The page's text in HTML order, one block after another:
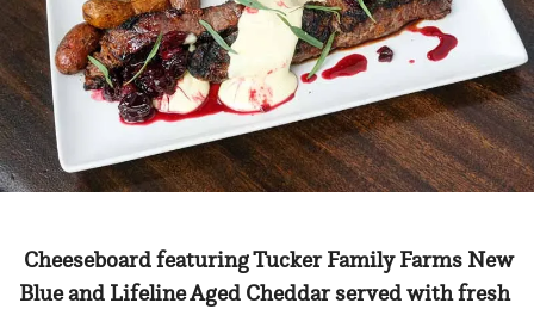
Cheeseboard featuring Tucker Family Farms New
Blue and Lifeline Aged Cheddar served with fresh